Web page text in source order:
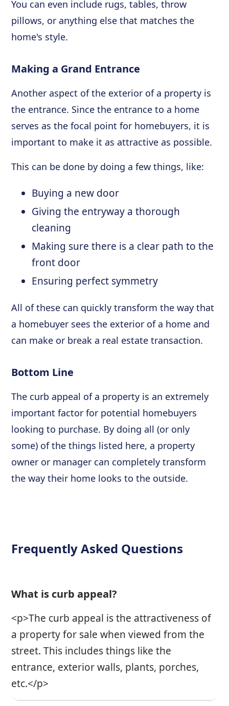
You can even include rugs, tables, throw
pillows, or anything else that matches the
home's style.
Making a Grand Entrance
Another aspect of the exterior of a property is
the entrance. Since the entrance to a home
serves as the focal point for homebuyers, it is
important to make it as attractive as possible.
This can be done by doing a few things, like:
Buying a new door
Giving the entryway a thorough
cleaning
Making sure there is a clear path to the
front door
Ensuring perfect symmetry
All of these can quickly transform the way that
a homebuyer sees the exterior of a home and
can make or break a real estate transaction.
Bottom Line
The curb appeal of a property is an extremely
important factor for potential homebuyers
looking to purchase. By doing all (or only
some) of the things listed here, a property
owner or manager can completely transform
the way their home looks to the outside.
Frequently Asked Questions
What is curb appeal?
<p>The curb appeal is the attractiveness of
a property for sale when viewed from the
street. This includes things like the
entrance, exterior walls, plants, porches,
etc.</p>